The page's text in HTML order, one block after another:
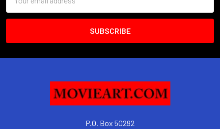
Address
P.O. Box 50292